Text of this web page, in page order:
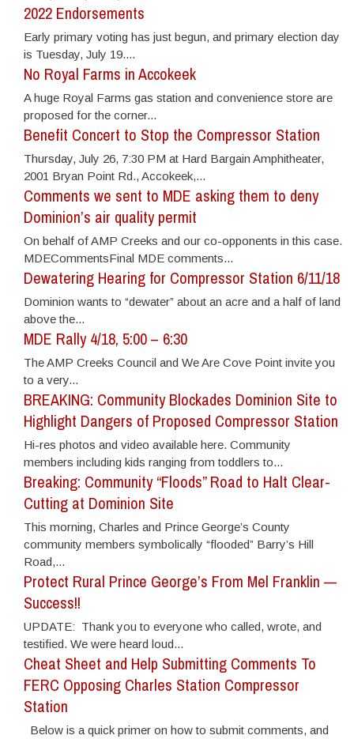
2022 Endorsements
Early primary voting has just begun, and primary election day
is Tuesday, July 19....
No Royal Farms in Accokeek
A huge Royal Farms gas station and convenience store are
proposed for the corner...
Benefit Concert to Stop the Compressor Station
Thursday, July 26, 7:30 PM at Hard Bargain Amphitheater,
2001 Bryan Point Rd., Accokeek,...
Comments we sent to MDE asking them to deny
Dominion’s air quality permit
On behalf of AMP Creeks and our co-opponents in this case.
MDECommentsFinal MDE comments...
Dewatering Hearing for Compressor Station 6/11/18
Dominion wants to “dewater” about an acre and a half of land
above the...
MDE Rally 4/18, 5:00 – 6:30
The AMP Creeks Council and We Are Cove Point invite you
to a very...
BREAKING: Community Blockades Dominion Site to
Highlight Dangers of Proposed Compressor Station
Hi-res photos and video available here. Community
members including kids ranging from toddlers to...
Breaking: Community “Floods” Road to Halt Clear-
Cutting at Dominion Site
This morning, Charles and Prince George’s County
community members symbolically “flooded” Barry’s Hill
Road,...
Protect Rural Prince George’s From Mel Franklin —
Success!!
UPDATE: Thank you to everyone who called, wrote, and
testified. We were heard loud...
Cheat Sheet and Help Submitting Comments To
FERC Opposing Charles Station Compressor
Station
Below is a quick primer on how to submit comments, and